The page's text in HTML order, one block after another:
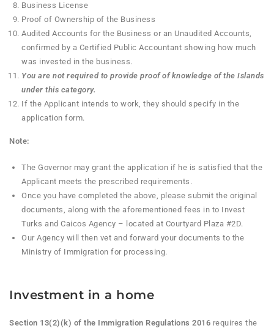
Business License
Proof of Ownership of the Business
Audited Accounts for the Business or an Unaudited Accounts,
confirmed by a Certified Public Accountant showing how much
was invested in the business.
You are not required to provide proof of knowledge of the Islands
under this category.
If the Applicant intends to work, they should specify in the
application form.
Note:
The Governor may grant the application if he is satisfied that the
Applicant meets the prescribed requirements.
Once you have completed the above, please submit the original
documents, along with the aforementioned fees in to Invest
Turks and Caicos Agency – located at Courtyard Plaza #2D.
Our Agency will then vet and forward your documents to the
Ministry of Immigration for processing.
Investment in a home
Section 13(2)(k) of the Immigration Regulations 2016 requires the